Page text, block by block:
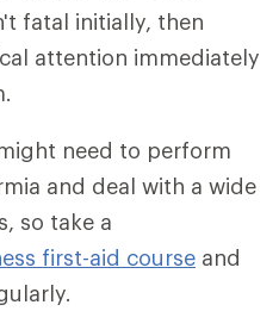
fatal initially, then
attention immediately
need to perform
and deal with a wide
so take a
first-aid course and